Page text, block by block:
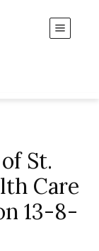
St.
Care
13-8-